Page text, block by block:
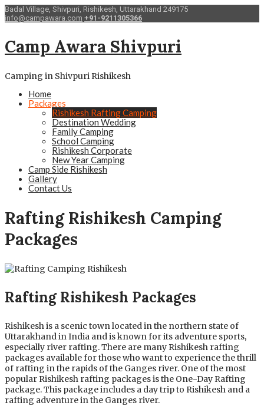
Badal Village, Shivpuri, Rishikesh, Uttarakhand 249175
info@campawara.com +91-9211305366
Camp Awara Shivpuri
Camping in Shivpuri Rishikesh
Home
Packages
Rishikesh Rafting Camping
Destination Wedding
Family Camping
School Camping
Rishikesh Corporate
New Year Camping
Camp Side Rishikesh
Gallery
Contact Us
Rafting Rishikesh Camping
Packages
Rafting Rishikesh Packages
Rishikesh is a scenic town located in the northern state of
Uttarakhand in India and is known for its adventure sports,
especially river rafting. There are many Rishikesh rafting
packages available for those who want to experience the thrill
of rafting in the rapids of the Ganges river. One of the most
popular Rishikesh rafting packages is the One-Day Rafting
package. This package includes a day trip to Rishikesh and a
rafting adventure in the Ganges river.